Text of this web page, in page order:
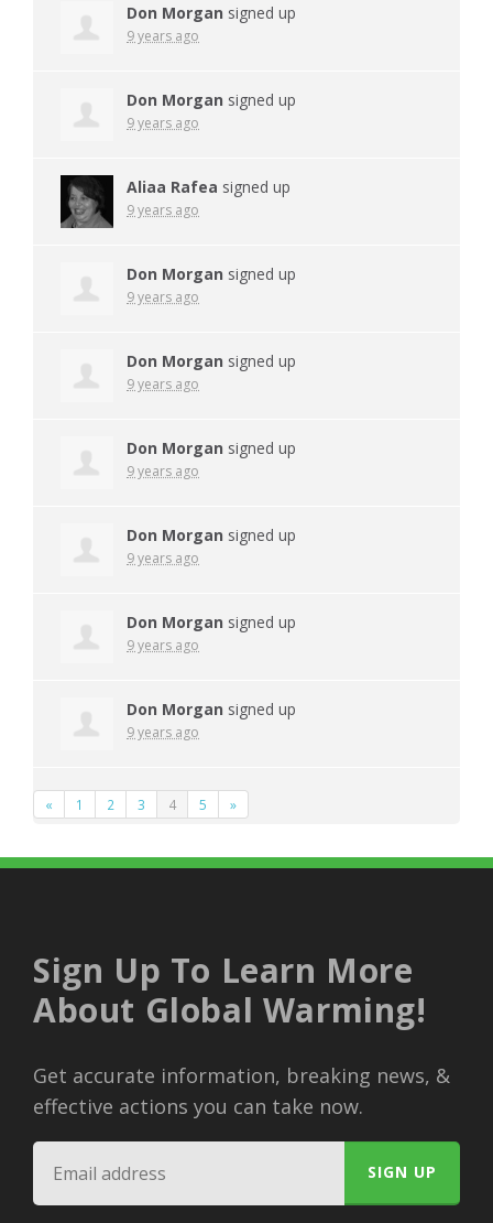
Don Morgan signed up
9 years ago
Don Morgan signed up
9 years ago
Aliaa Rafea signed up
9 years ago
Don Morgan signed up
9 years ago
Don Morgan signed up
9 years ago
Don Morgan signed up
9 years ago
Don Morgan signed up
9 years ago
Don Morgan signed up
9 years ago
Don Morgan signed up
9 years ago
« 1 2 3 4 5 »
Sign Up To Learn More
About Global Warming!
Get accurate information, breaking news, &
effective actions you can take now.